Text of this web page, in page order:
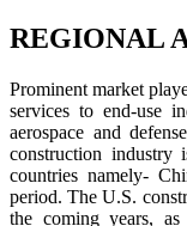
REGIONAL
Prominent market
services to end-use
aerospace and
construction industry
countries namely-
period. The U.S.
the coming years,